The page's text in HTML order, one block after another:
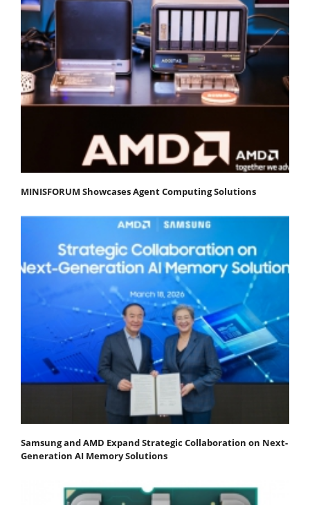
MINISFORUM Showcases Agent Computing Solutions
Samsung and AMD Expand Strategic Collaboration on Next-
Generation AI Memory Solutions